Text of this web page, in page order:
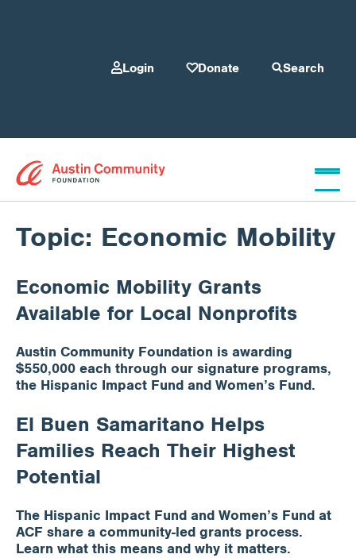
Login Donate Search
Who We Are
Give
Apply for Funding
News & Stories
Info for
Topic: Economic Mobility
Economic Mobility Grants
Available for Local Nonprofits
Austin Community Foundation is awarding
$550,000 each through our signature programs,
the Hispanic Impact Fund and Women’s Fund.
El Buen Samaritano Helps
Families Reach Their Highest
Potential
The Hispanic Impact Fund and Women’s Fund at
ACF share a community-led grants process.
Learn what this means and why it matters.